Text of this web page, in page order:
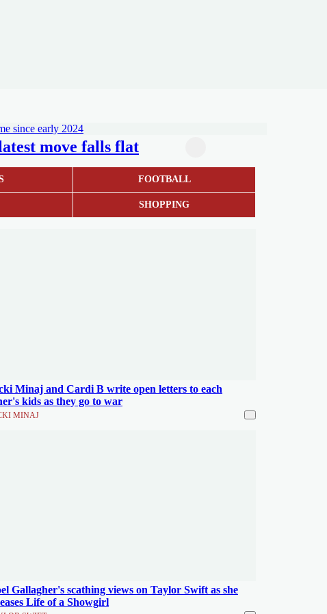
FOOTBALL
SHOPPING
move falls flat
Minaj and Cardi B write open letters to each
kids as they go to war
MINAJ
Gallagher's scathing views on Taylor Swift as she
Life of a Showgirl